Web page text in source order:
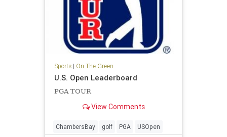
Sports| On The Green
U.S. Open Leaderboard
PGA TOUR
View Comments
ChambersBay golf PGA USOpen